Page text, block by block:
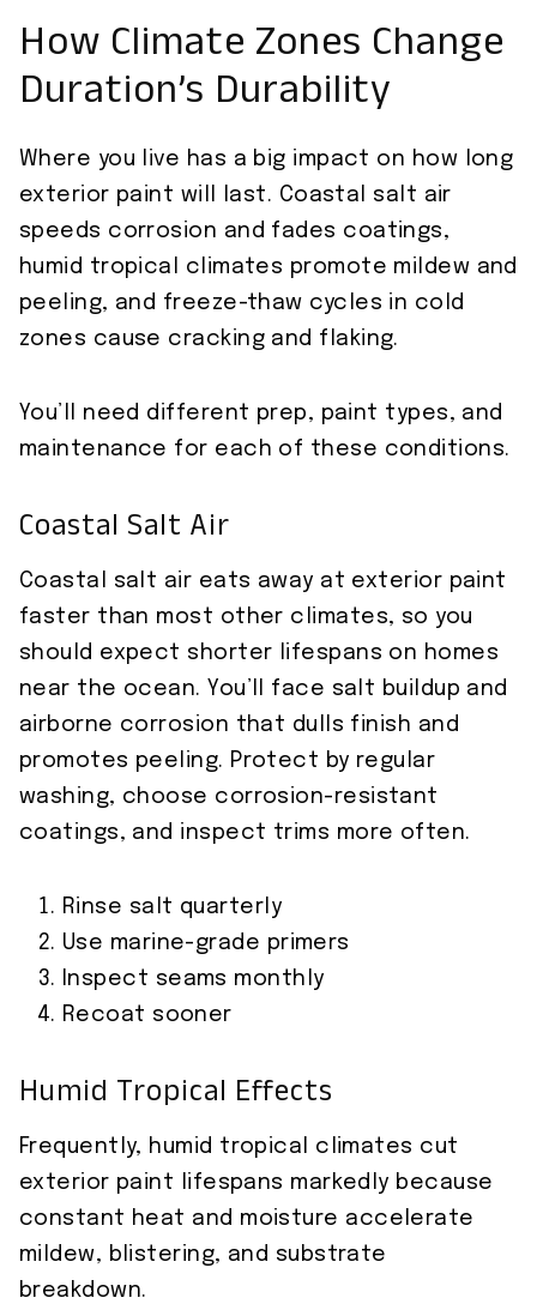
How Climate Zones Change
Duration’s Durability
Where you live has a big impact on how long
exterior paint will last. Coastal salt air
speeds corrosion and fades coatings,
humid tropical climates promote mildew and
peeling, and freeze-thaw cycles in cold
zones cause cracking and flaking.
You’ll need different prep, paint types, and
maintenance for each of these conditions.
Coastal Salt Air
Coastal salt air eats away at exterior paint
faster than most other climates, so you
should expect shorter lifespans on homes
near the ocean. You’ll face salt buildup and
airborne corrosion that dulls finish and
promotes peeling. Protect by regular
washing, choose corrosion-resistant
coatings, and inspect trims more often.
Rinse salt quarterly
Use marine-grade primers
Inspect seams monthly
Recoat sooner
Humid Tropical Effects
Frequently, humid tropical climates cut
exterior paint lifespans markedly because
constant heat and moisture accelerate
mildew, blistering, and substrate
breakdown.